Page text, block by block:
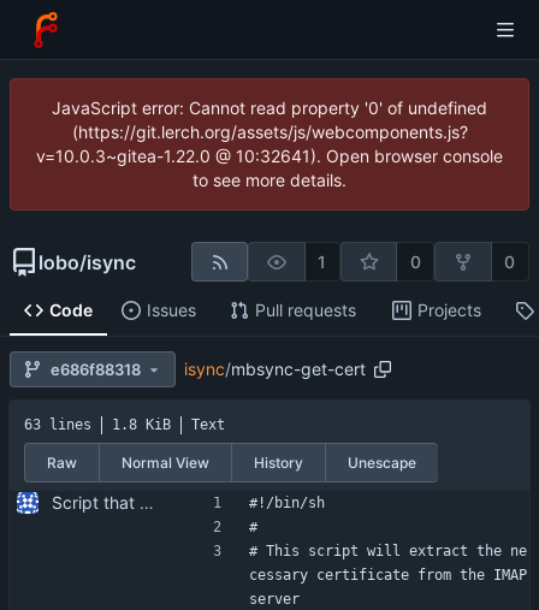
JavaScript error: Cannot read property '0' of undefined
(https://git.lerch.org/assets/js/webcomponents.js?
v=10.0.3~gitea-1.22.0 @ 10:32641). Open browser console
to see more details.
lobo/isync 1 0 0
Code Issues Pull requests Projects
e686f88318 isync/mbsync-get-cert
63 lines 1.8 KiB Text
Raw Normal View History Unescape
Script that can be used to extract the server's certificate from an IMAP server.
#!/bin/sh
#
# This script will extract the ne
cessary certificate from the IMAP
server